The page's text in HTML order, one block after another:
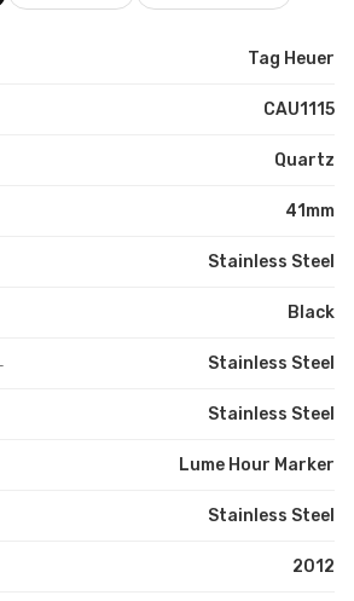
Tag Heuer
CAU1115
Quartz
41mm
Stainless Steel
Black
Stainless Steel
Stainless Steel
Lume Hour Marker
Stainless Steel
2012